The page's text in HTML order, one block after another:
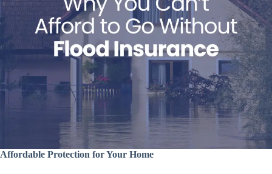
Affordable Protection for Your Home